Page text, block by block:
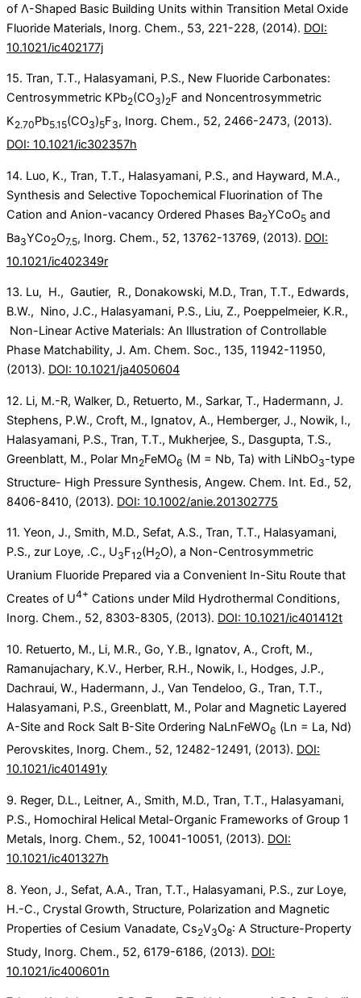
of Λ-Shaped Basic Building Units within Transition Metal Oxide
Fluoride Materials, Inorg. Chem., 53, 221-228, (2014). DOI:
10.1021/ic402177j
15. Tran, T.T., Halasyamani, P.S., New Fluoride Carbonates:
Centrosymmetric KPb2(CO3)2F and Noncentrosymmetric
K2.70Pb5.15(CO3)5F3, Inorg. Chem., 52, 2466-2473, (2013).
DOI: 10.1021/ic302357h
14. Luo, K., Tran, T.T., Halasyamani, P.S., and Hayward, M.A.,
Synthesis and Selective Topochemical Fluorination of The
Cation and Anion-vacancy Ordered Phases Ba2YCoO5 and
Ba3YCo2O7.5, Inorg. Chem., 52, 13762-13769, (2013). DOI:
10.1021/ic402349r
13. Lu, H., Gautier, R., Donakowski, M.D., Tran, T.T., Edwards,
B.W., Nino, J.C., Halasyamani, P.S., Liu, Z., Poeppelmeier, K.R.,
Non-Linear Active Materials: An Illustration of Controllable
Phase Matchability, J. Am. Chem. Soc., 135, 11942-11950,
(2013). DOI: 10.1021/ja4050604
12. Li, M.-R, Walker, D., Retuerto, M., Sarkar, T., Hadermann, J.
Stephens, P.W., Croft, M., Ignatov, A., Hemberger, J., Nowik, I.,
Halasyamani, P.S., Tran, T.T., Mukherjee, S., Dasgupta, T.S.,
Greenblatt, M., Polar Mn2FeMO6 (M = Nb, Ta) with LiNbO3-type
Structure- High Pressure Synthesis, Angew. Chem. Int. Ed., 52,
8406-8410, (2013). DOI: 10.1002/anie.201302775
11. Yeon, J., Smith, M.D., Sefat, A.S., Tran, T.T., Halasyamani,
P.S., zur Loye, .C., U3F12(H2O), a Non-Centrosymmetric
Uranium Fluoride Prepared via a Convenient In-Situ Route that
Creates of U4+ Cations under Mild Hydrothermal Conditions,
Inorg. Chem., 52, 8303-8305, (2013). DOI: 10.1021/ic401412t
10. Retuerto, M., Li, M.R., Go, Y.B., Ignatov, A., Croft, M.,
Ramanujachary, K.V., Herber, R.H., Nowik, I., Hodges, J.P.,
Dachraui, W., Hadermann, J., Van Tendeloo, G., Tran, T.T.,
Halasyamani, P.S., Greenblatt, M., Polar and Magnetic Layered
A-Site and Rock Salt B-Site Ordering NaLnFeWO6 (Ln = La, Nd)
Perovskites, Inorg. Chem., 52, 12482-12491, (2013). DOI:
10.1021/ic401491y
9. Reger, D.L., Leitner, A., Smith, M.D., Tran, T.T., Halasyamani,
P.S., Homochiral Helical Metal-Organic Frameworks of Group 1
Metals, Inorg. Chem., 52, 10041-10051, (2013). DOI:
10.1021/ic401327h
8. Yeon, J., Sefat, A.A., Tran, T.T., Halasyamani, P.S., zur Loye,
H.-C., Crystal Growth, Structure, Polarization and Magnetic
Properties of Cesium Vanadate, Cs2V3O8: A Structure-Property
Study, Inorg. Chem., 52, 6179-6186, (2013). DOI:
10.1021/ic400601n